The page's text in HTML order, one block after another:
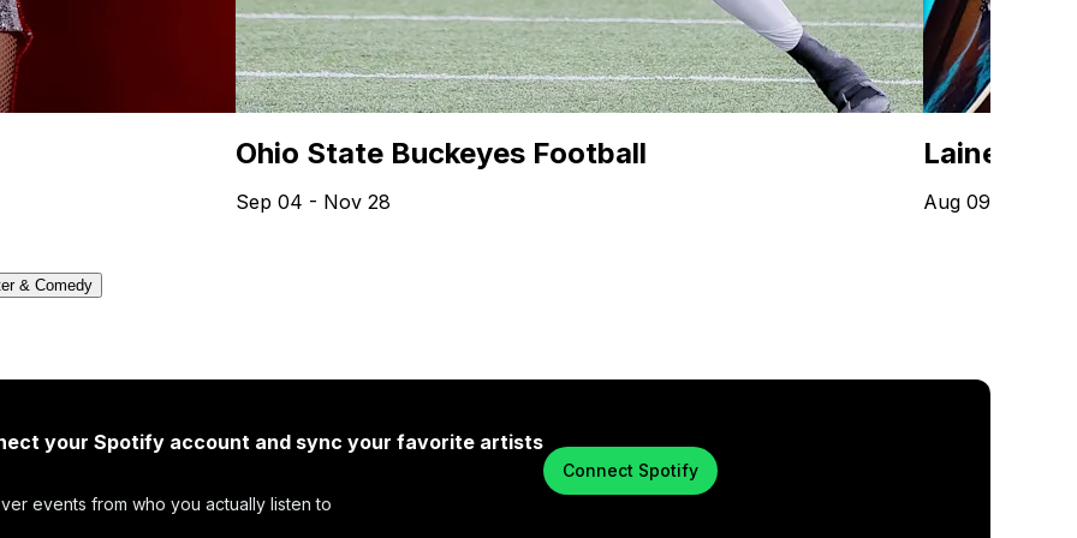
Ohio State Buckeyes Football
Sep 04 - Nov 28
Lainey
Aug 09 - Oct 20
& Comedy
your Spotify account and sync your favorite artists
events from who you actually listen to
Connect Spotify